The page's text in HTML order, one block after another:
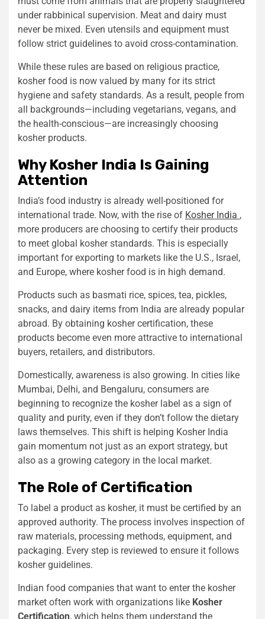
under rabbinical supervision. Meat and dairy must
never be mixed. Even utensils and equipment must
follow strict guidelines to avoid cross-contamination.
While these rules are based on religious practice,
kosher food is now valued by many for its strict
hygiene and safety standards. As a result, people from
all backgrounds—including vegetarians, vegans, and
the health-conscious—are increasingly choosing
kosher products.
Why Kosher India Is Gaining
Attention
India’s food industry is already well-positioned for
international trade. Now, with the rise of Kosher India ,
more producers are choosing to certify their products
to meet global kosher standards. This is especially
important for exporting to markets like the U.S., Israel,
and Europe, where kosher food is in high demand.
Products such as basmati rice, spices, tea, pickles,
snacks, and dairy items from India are already popular
abroad. By obtaining kosher certification, these
products become even more attractive to international
buyers, retailers, and distributors.
Domestically, awareness is also growing. In cities like
Mumbai, Delhi, and Bengaluru, consumers are
beginning to recognize the kosher label as a sign of
quality and purity, even if they don’t follow the dietary
laws themselves. This shift is helping Kosher India
gain momentum not just as an export strategy, but
also as a growing category in the local market.
The Role of Certification
To label a product as kosher, it must be certified by an
approved authority. The process involves inspection of
raw materials, processing methods, equipment, and
packaging. Every step is reviewed to ensure it follows
kosher guidelines.
Indian food companies that want to enter the kosher
market often work with organizations like Kosher
Certification, which helps them understand the